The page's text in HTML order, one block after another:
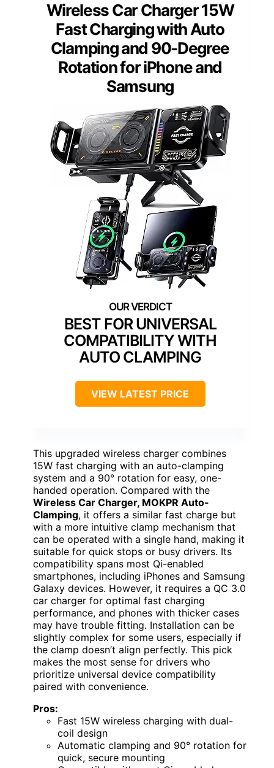
Wireless Car Charger 15W
Fast Charging with Auto
Clamping and 90-Degree
Rotation for iPhone and
Samsung
BEST FOR UNIVERSAL
COMPATIBILITY WITH
AUTO CLAMPING
VIEW LATEST PRICE
This upgraded wireless charger combines
15W fast charging with an auto-clamping
system and a 90° rotation for easy, one-
handed operation. Compared with the
Wireless Car Charger, MOKPR Auto-
Clamping, it offers a similar fast charge but
with a more intuitive clamp mechanism that
can be operated with a single hand, making it
suitable for quick stops or busy drivers. Its
compatibility spans most Qi-enabled
smartphones, including iPhones and Samsung
Galaxy devices. However, it requires a QC 3.0
car charger for optimal fast charging
performance, and phones with thicker cases
may have trouble fitting. Installation can be
slightly complex for some users, especially if
the clamp doesn’t align perfectly. This pick
makes the most sense for drivers who
prioritize universal device compatibility
paired with convenience.
Pros:
Fast 15W wireless charging with dual-
coil design
Automatic clamping and 90° rotation for
quick, secure mounting